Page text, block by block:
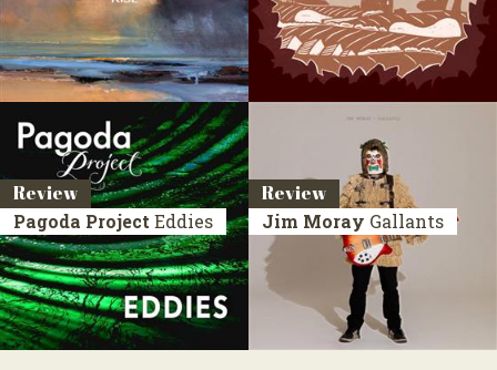
Review
Pagoda Project Eddies
Review
Jim Moray Gallants